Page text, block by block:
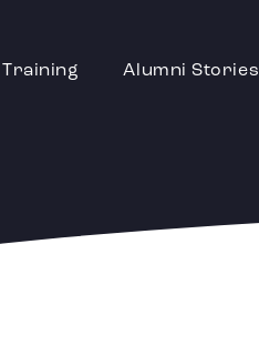
Training Alumni Stories